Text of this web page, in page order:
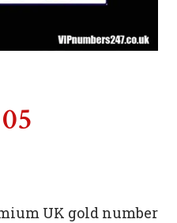
UK gold number